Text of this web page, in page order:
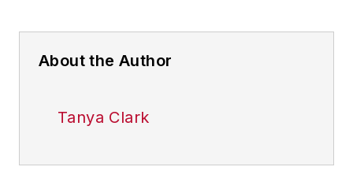
About the Author
Tanya Clark